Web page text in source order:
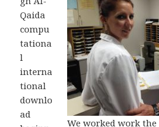
We worked work
Qaida
compu
tationa
l
interna
tional
downlo
ad